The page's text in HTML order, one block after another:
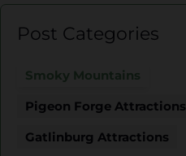
Post Categories
Smoky Mountains
Pigeon Forge Attractions
Gatlinburg Attractions